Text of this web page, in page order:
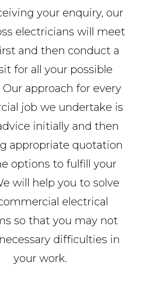
your enquiry, our
electricians will meet
and then conduct a
for all your possible
approach for every
job we undertake is
initially and then
appropriate quotation
options to fulfill your
will help you to solve
electrical
so that you may not
difficulties in
your work.